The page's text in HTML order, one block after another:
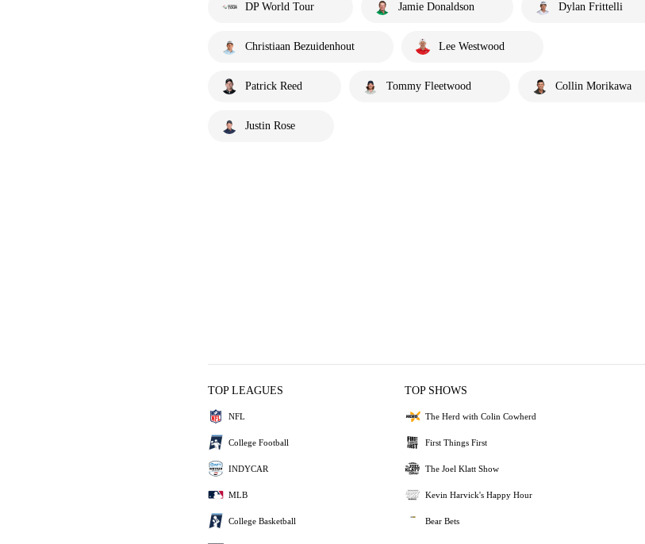
DP World Tour Jamie Donaldson Dylan Frittelli
Christiaan Bezuidenhout Lee Westwood
Patrick Reed Tommy Fleetwood Collin Morikawa
Justin Rose
TOP LEAGUES
NFL
College Football
INDYCAR
MLB
College Basketball
TOP SHOWS
The Herd with Colin Cowherd
First Things First
The Joel Klatt Show
Kevin Harvick's Happy Hour
Bear Bets